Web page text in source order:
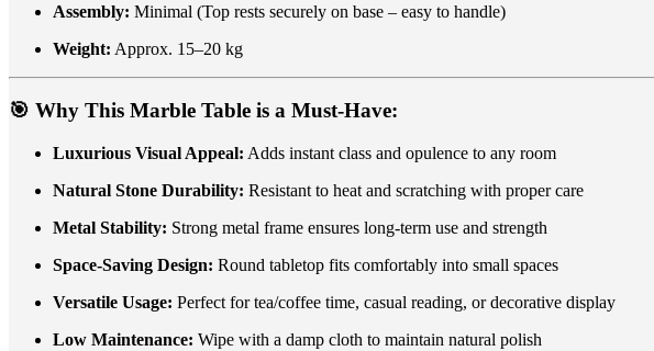
Assembly: Minimal (Top rests securely on base – easy to handle)
Weight: Approx. 15–20 kg
🎯 Why This Marble Table is a Must-Have:
Luxurious Visual Appeal: Adds instant class and opulence to any room
Natural Stone Durability: Resistant to heat and scratching with proper care
Metal Stability: Strong metal frame ensures long-term use and strength
Space-Saving Design: Round tabletop fits comfortably into small spaces
Versatile Usage: Perfect for tea/coffee time, casual reading, or decorative display
Low Maintenance: Wipe with a damp cloth to maintain natural polish